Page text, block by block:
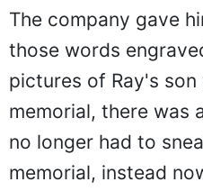
The company gave
those words
pictures of Ray's
memorial, there was
no longer had to
memorial, instead